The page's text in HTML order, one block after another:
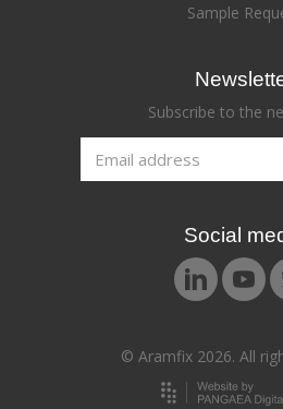
Sample
Subscribe to the
Social
© Aramfix 2026. All